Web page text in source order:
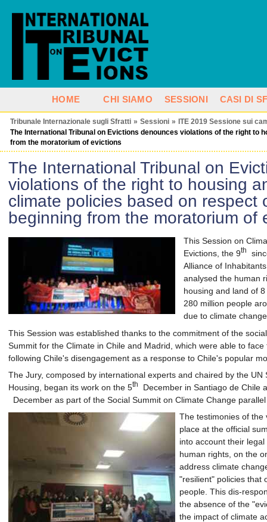
HOME CHI SIAMO SESSIONI CASI DI
Tribunale Internazionale sugli Sfratti » Sessioni » ITE 2019 Sessione sui
The International Tribunal on Evictions denounces violations of the right to
from the moratorium of evictions
The International Tribunal on
violations of the right to housing
climate policies based on respect
beginning from the moratorium of
This Session on
Evictions, the 9th
Alliance of
analysed the human
housing and land of
280 million people
due to climate
This Session was established thanks to the commitment of the
Summit for the Climate in Chile and Madrid, which were able to
following Chile's disengagement as a response to Chile's popular
The Jury, composed by international experts and chaired by the
Housing, began its work on the 5th
December in Santiago de Chile
December as part of the Social Summit on Climate Change
The testimonies of the
place at the official
into account their
human rights, on the
address climate
"resilient" policies that
people. This dis-
the absence of the
the impact of climate